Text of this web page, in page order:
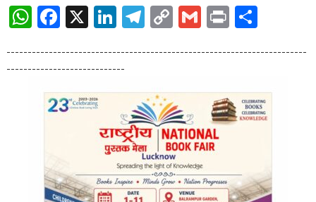
W
at
A
F
e
b
o
X Li
k
e
dI
n
T
e
gr
a
m
C
p
y
Li
n
k
G
ai
l
Pr
t ar
e
-----------------------------------------------------------------------
----------------------------